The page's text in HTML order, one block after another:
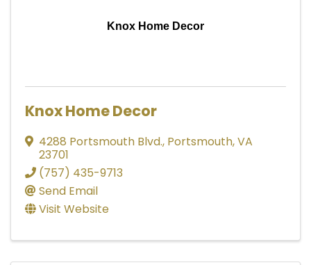
Knox Home Decor
Knox Home Decor
4288 Portsmouth Blvd., Portsmouth,VA
23701
(757) 435-9713
Send Email
Visit Website